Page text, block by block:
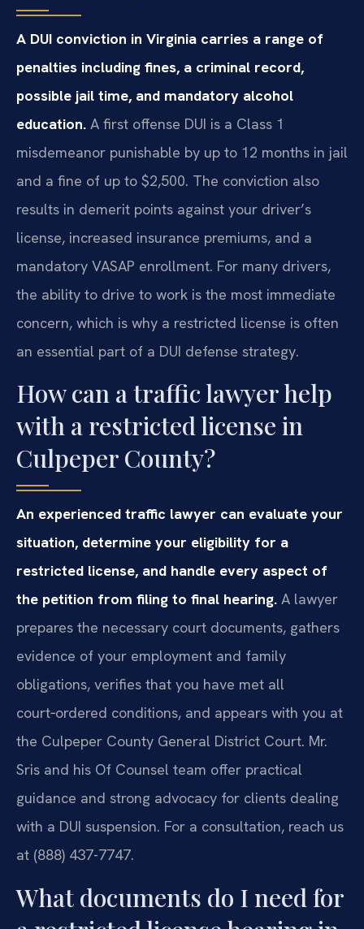
A DUI conviction in Virginia carries a range of
penalties including fines, a criminal record,
possible jail time, and mandatory alcohol
education. A first offense DUI is a Class 1
misdemeanor punishable by up to 12 months in jail
and a fine of up to $2,500. The conviction also
results in demerit points against your driver’s
license, increased insurance premiums, and a
mandatory VASAP enrollment. For many drivers,
the ability to drive to work is the most immediate
concern, which is why a restricted license is often
an essential part of a DUI defense strategy.
How can a traffic lawyer help
with a restricted license in
Culpeper County?
An experienced traffic lawyer can evaluate your
situation, determine your eligibility for a
restricted license, and handle every aspect of
the petition from filing to final hearing. A lawyer
prepares the necessary court documents, gathers
evidence of your employment and family
obligations, verifies that you have met all
court‑ordered conditions, and appears with you at
the Culpeper County General District Court. Mr.
Sris and his Of Counsel team offer practical
guidance and strong advocacy for clients dealing
with a DUI suspension. For a consultation, reach us
at (888) 437-7747.
What documents do I need for